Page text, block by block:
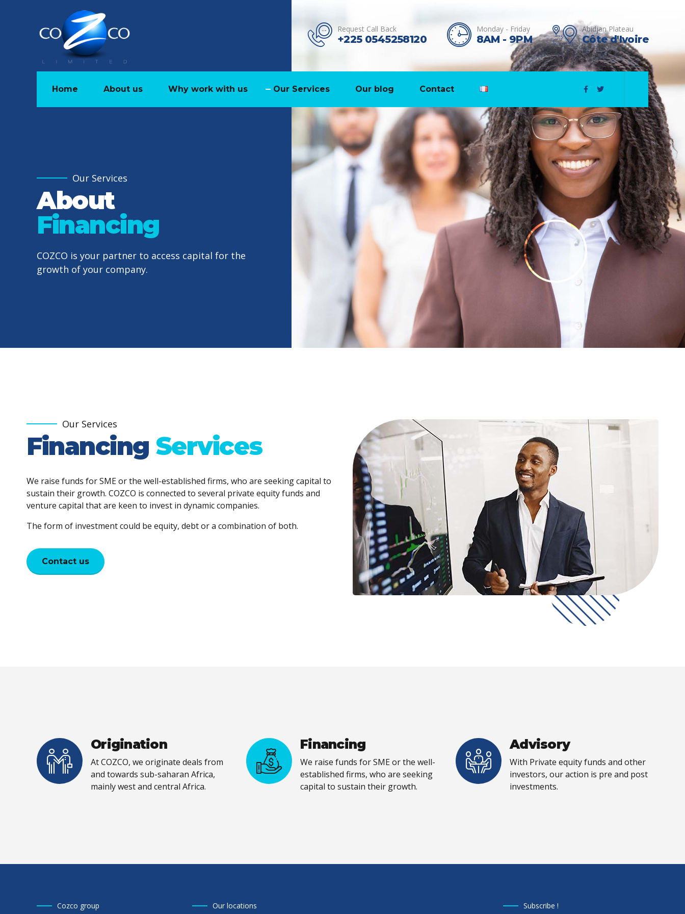
Request Call Back
+225 0545258120
Monday - Friday
8AM - 9PM
Abidjan Plateau
Côte d'Ivoire
Home About us Why work with us Our Services Our blog Contact
Our Services
About
Financing
COZCO is your partner to access capital for the
growth of your company.
Our Services
Financing Services
We raise funds for SME or the well-established firms, who are seeking capital to
sustain their growth. COZCO is connected to several private equity funds and
venture capital that are keen to invest in dynamic companies.
The form of investment could be equity, debt or a combination of both.
Contact us
Origination
At COZCO, we originate deals from
and towards sub-saharan Africa,
mainly west and central Africa.
Financing
We raise funds for SME or the well-
established firms, who are seeking
capital to sustain their growth.
Advisory
With Private equity funds and other
investors, our action is pre and post
investments.
Cozco group Our locations Subscribe !